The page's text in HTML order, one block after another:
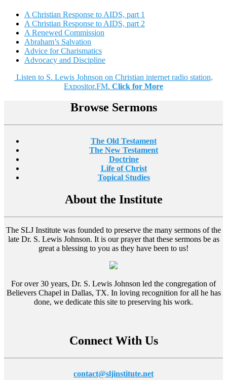
A Christian Response to AIDS, part 1
A Christian Response to AIDS, part 2
A Renewed Commission
Abraham’s Salvation
Advice for Charismatics
Advocacy and Discipline
Listen to S. Lewis Johnson on Christian internet radio station,
Expositor.FM. Click for More
Browse Sermons
The Old Testament
The New Testament
Doctrine
Life of Christ
Topical Studies
About the Institute
The SLJ Institute was founded to preserve the many sermons of the
late Dr. S. Lewis Johnson. It is our prayer that these sermons be as
great a blessing to you as they have been to us!
For over 30 years, Dr. S. Lewis Johnson led the congregation of
Believers Chapel in Dallas, TX. In loving recognition for all he has
done, we dedicate this site to preserving his work.
Connect With Us
contact@sljinstitute.net